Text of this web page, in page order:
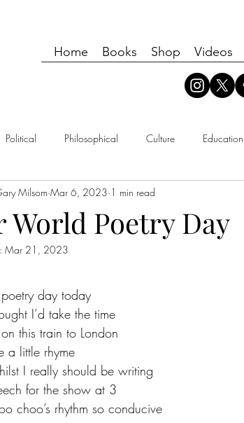
Home Books Shop Videos
Political Philosophical Culture Education
World Poetry Day
Milsom Mar 6, 2023 1 min read
Mar 21, 2023
day today
I’d take the time
this train to London
a little rhyme
I really should be writing
for the show at 3
choo’s rhythm so conducive